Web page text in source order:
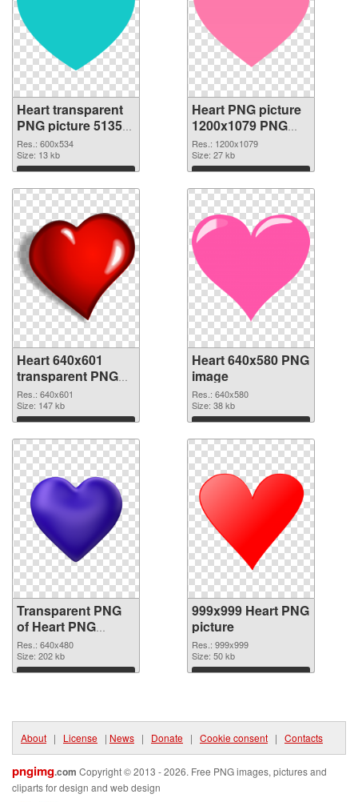
Heart transparent
PNG picture 51350
PNG picture
Res.: 600x534
Size: 13 kb
Download
Heart PNG picture
1200x1079 PNG
cutout
Res.: 1200x1079
Size: 27 kb
Download
Heart 640x601
transparent PNG
graphic
Res.: 640x601
Size: 147 kb
Download
Heart 640x580 PNG
image
Res.: 640x580
Size: 38 kb
Download
Transparent PNG
of Heart PNG
picture 640x480
Res.: 640x480
Size: 202 kb
Download
999x999 Heart PNG
picture
Res.: 999x999
Size: 50 kb
Download
About | License | News | Donate | Cookie consent | Contacts
pngimg.com Copyright © 2013 - 2026. Free PNG images, pictures and
cliparts for design and web design